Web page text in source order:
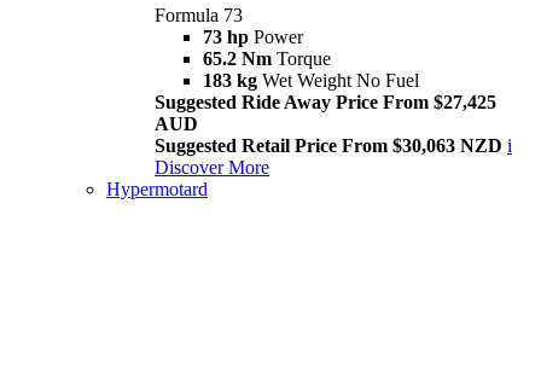
Formula 73
73 hp Power
65.2 Nm Torque
183 kg Wet Weight No Fuel
Suggested Ride Away Price From $27,425
AUD
Suggested Retail Price From $30,063 NZD i
Discover More
Hypermotard